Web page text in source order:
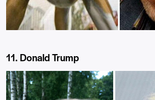
11. Donald Trump